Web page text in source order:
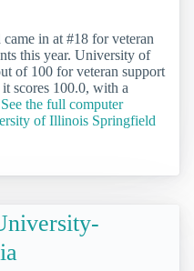
in at #18 for veteran
this year. University of
of 100 for veteran support
scores 100.0, with a
See the full computer
of Illinois Springfield